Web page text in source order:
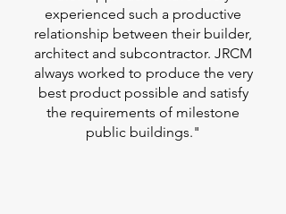
experienced such a productive
relationship between their builder,
architect and subcontractor. JRCM
always worked to produce the very
best product possible and satisfy
the requirements of milestone
public buildings."